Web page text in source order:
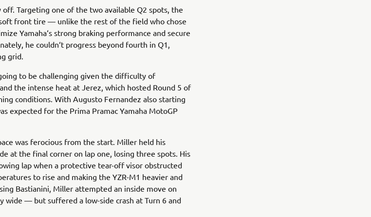
off. Targeting one of the two available Q2 spots, the
front tire — unlike the rest of the field who chose
Yamaha‘s strong braking performance and secure
he couldn‘t progress beyond fourth in Q1,
grid.
to be challenging given the difficulty of
the intense heat at Jerez, which hosted Round 5 of
conditions. With Augusto Fernandez also starting
expected for the Prima Pramac Yamaha MotoGP
was ferocious from the start. Miller held his
at the final corner on lap one, losing three spots. His
lap when a protective tear-off visor obstructed
to rise and making the YZR-M1 heavier and
Bastianini, Miller attempted an inside move on
wide — but suffered a low-side crash at Turn 6 and